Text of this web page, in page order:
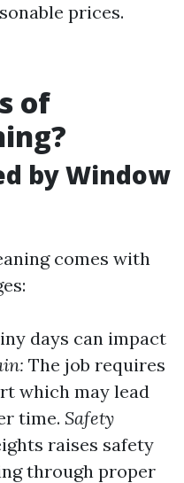
prices.
of
by Window
comes with
days can impact
The job requires
which may lead
time. Safety
raises safety
through proper